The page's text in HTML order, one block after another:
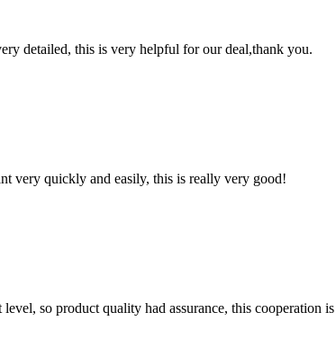
detailed, this is very helpful for our deal,thank you.
very quickly and easily, this is really very good!
so product quality had assurance, this cooperation